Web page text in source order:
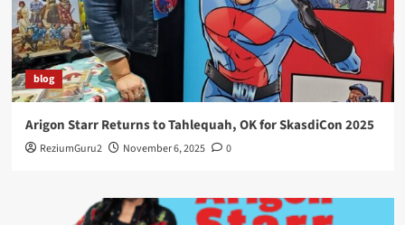
blog
Arigon Starr Returns to Tahlequah, OK for SkasdiCon 2025
ReziumGuru2 November 6, 2025 0